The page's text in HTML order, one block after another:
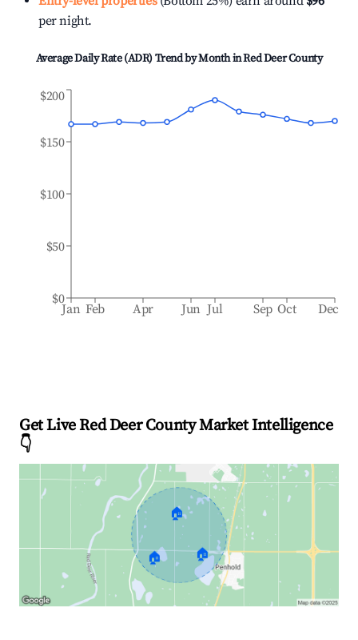
per night.
Average Daily Rate (ADR) Trend by Month inRed Deer County
Jan Feb Apr Jun Jul Sep Oct Dec
$0
$50
$100
$150
$200
Get Live Red Deer County Market Intelligence
👇
🏠
🏠 🏠